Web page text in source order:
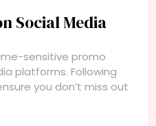
Social Media
sensitive promo
platforms. Following
you don’t miss out